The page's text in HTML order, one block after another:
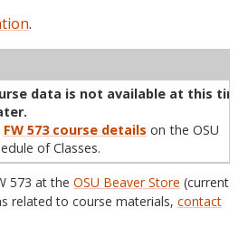
.
data is not available at this
FW 573 course details on the OSU
of Classes.
573 at the OSU Beaver Store (current
related to course materials, contact